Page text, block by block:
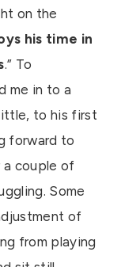
on the
his time in
.” To
me in to a
to his first
forward to
a couple of
Some
of
from playing